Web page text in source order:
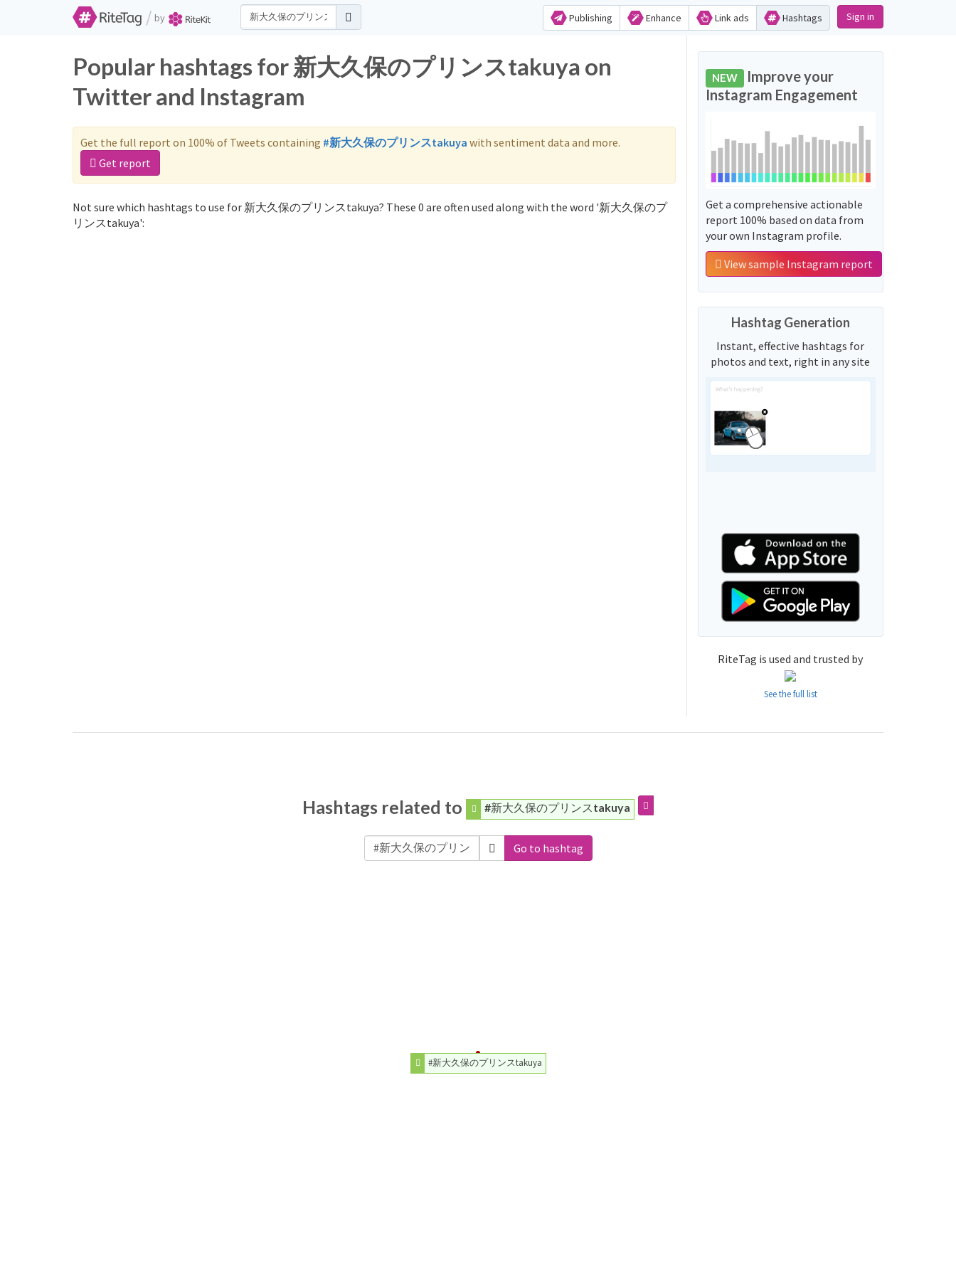
/ by Publishing Enhance Link ads Hashtags Sign in
Popular hashtags for 新大久保のプリンスtakuya on
Twitter and Instagram
Get the full report on 100% of Tweets containing #新大久保のプリンスtakuya with sentiment data and more.
Get report
Not sure which hashtags to use for 新大久保のプリンスtakuya? These 0 are often used along with the word '新大久保のプ
リンスtakuya':
NEW Improve your
Instagram Engagement
Get a comprehensive actionable
report 100% based on data from
your own Instagram profile.
View sample Instagram report
Hashtag Generation
Instant, effective hashtags for
photos and text, right in any site
RiteTag is used and trusted by
See the full list
Hashtags related to #新大久保のプリンスtakuya
Go to hashtag
#新大久保のプリンスtakuya